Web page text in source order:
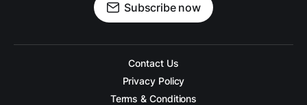
Subscribe now
Contact Us
Privacy Policy
Terms & Conditions